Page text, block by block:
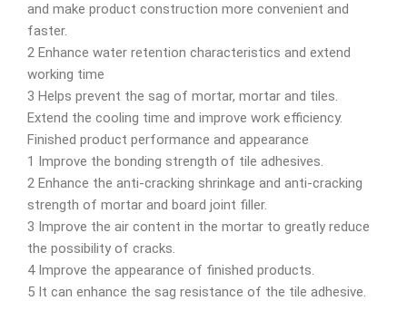
and make product construction more convenient and
faster.
2 Enhance water retention characteristics and extend
working time
3 Helps prevent the sag of mortar, mortar and tiles.
Extend the cooling time and improve work efficiency.
Finished product performance and appearance
1 Improve the bonding strength of tile adhesives.
2 Enhance the anti-cracking shrinkage and anti-cracking
strength of mortar and board joint filler.
3 Improve the air content in the mortar to greatly reduce
the possibility of cracks.
4 Improve the appearance of finished products.
5 It can enhance the sag resistance of the tile adhesive.